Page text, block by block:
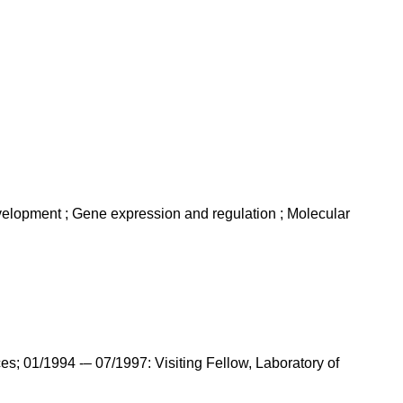
; Gene expression and regulation ; Molecular
01/1994 -– 07/1997: Visiting Fellow, Laboratory of